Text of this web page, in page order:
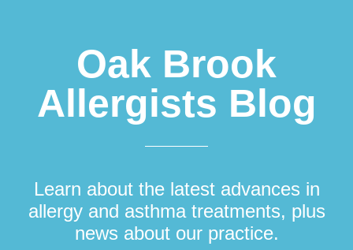
Oak Brook
Allergists Blog
Learn about the latest advances in
allergy and asthma treatments, plus
news about our practice.